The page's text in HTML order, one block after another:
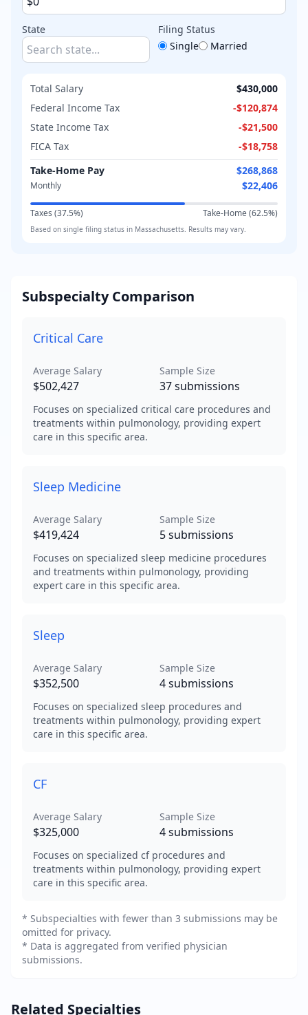
State
Filing Status
Single
Married
Total Salary
$430,000
Federal Income Tax
-$120,874
State Income Tax
-$21,500
FICA Tax
-$18,758
Take-Home Pay
$268,868
Monthly $22,406
Taxes (37.5%) Take-Home (62.5%)
Based on single filing status in Massachusetts . Results may vary.
Subspecialty Comparison
Critical Care
Average Salary
$502,427
Sample Size
37submissions
Focuses on specialized critical care procedures and
treatments within pulmonology, providing expert
care in this specific area.
Sleep Medicine
Average Salary
$419,424
Sample Size
5submissions
Focuses on specialized sleep medicine procedures
and treatments within pulmonology, providing
expert care in this specific area.
Sleep
Average Salary
$352,500
Sample Size
4submissions
Focuses on specialized sleep procedures and
treatments within pulmonology, providing expert
care in this specific area.
CF
Average Salary
$325,000
Sample Size
4submissions
Focuses on specialized cf procedures and
treatments within pulmonology, providing expert
care in this specific area.
* Subspecialties with fewer than 3 submissions may be
omitted for privacy.
* Data is aggregated from verified physician
submissions.
Related Specialties